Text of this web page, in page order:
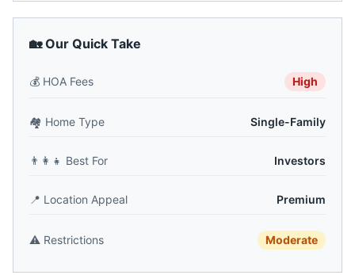
🏡 Our Quick Take
💰 HOA Fees High
🏘️ Home Type Single-Family
👨‍👩‍👧 Best For Investors
📍 Location Appeal Premium
⚠️ Restrictions Moderate